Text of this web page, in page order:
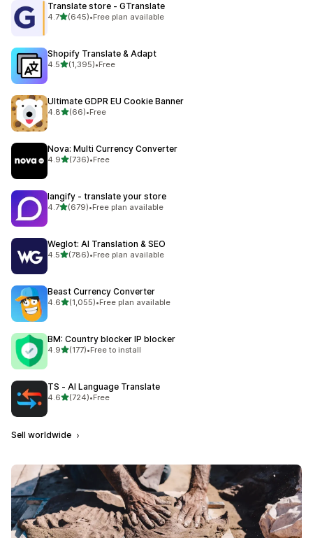
Translate store ‑ GTranslate
4.7out of 5 stars
(645)
645 total reviews
•Free plan available
Shopify Translate & Adapt
4.5out of 5 stars
(1,395)
1395 total reviews
•Free
Ultimate GDPR EU Cookie Banner
4.8out of 5 stars
(66)
66 total reviews
•Free
Nova: Multi Currency Converter
4.9out of 5 stars
(736)
736 total reviews
•Free
langify ‑ translate your store
4.7out of 5 stars
(679)
679 total reviews
•Free plan available
Weglot: AI Translation & SEO
4.5out of 5 stars
(786)
786 total reviews
•Free plan available
Beast Currency Converter
4.6out of 5 stars
(1,055)
1055 total reviews
•Free plan available
BM: Country blocker IP blocker
4.9out of 5 stars
(177)
177 total reviews
•Free to install
TS ‑ AI Language Translate
4.6out of 5 stars
(724)
724 total reviews
•Free
Sell worldwide